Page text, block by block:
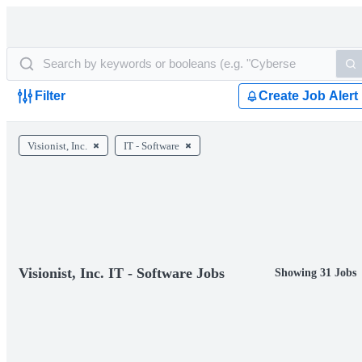
Filter Create Job Alert
Visionist, Inc. IT - Software
Visionist, Inc. IT - Software Jobs Showing 31 Jobs